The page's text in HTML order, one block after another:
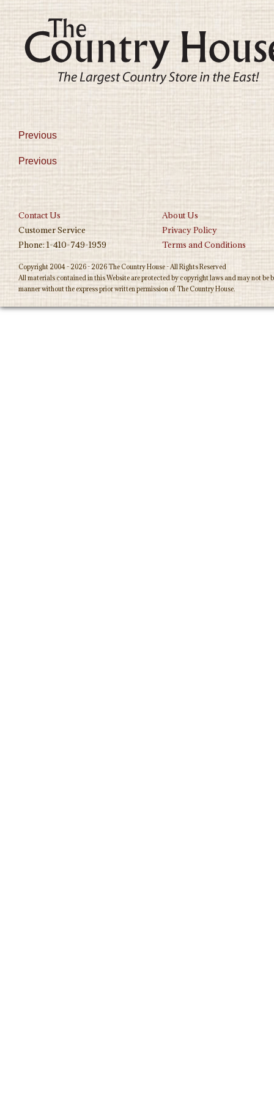
Previous
Previous
Contact Us
About Us
Customer Service
Privacy Policy
Phone: 1-410-749-1959
Terms and Conditions
Copyright 2004 - 2026 - 2026 The Country House - All Rights Reserved
All materials contained in this Website are protected by copyright laws and may not
manner without the express prior written permission of The Country House.